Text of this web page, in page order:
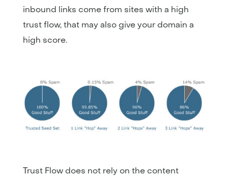
inbound links come from sites with a high
trust flow, that may also give your domain a
high score.
Trust Flow does not rely on the content